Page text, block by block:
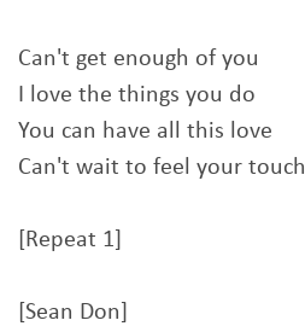
Can't get enough of you
I love the things you do
You can have all this love
Can't wait to feel your touch
[Repeat 1]
[Sean Don]